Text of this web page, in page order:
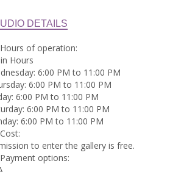
DETAILS
Hours of operation:
Hours
6:00 PM to 11:00 PM
6:00 PM to 11:00 PM
6:00 PM to 11:00 PM
6:00 PM to 11:00 PM
6:00 PM to 11:00 PM
Cost:
to enter the gallery is free.
Payment options: